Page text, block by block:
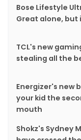
Bose Lifestyle
Great alone,
TCL's new
stealing all the
Energizer's new
your kid the
mouth
Shokz's Sydney